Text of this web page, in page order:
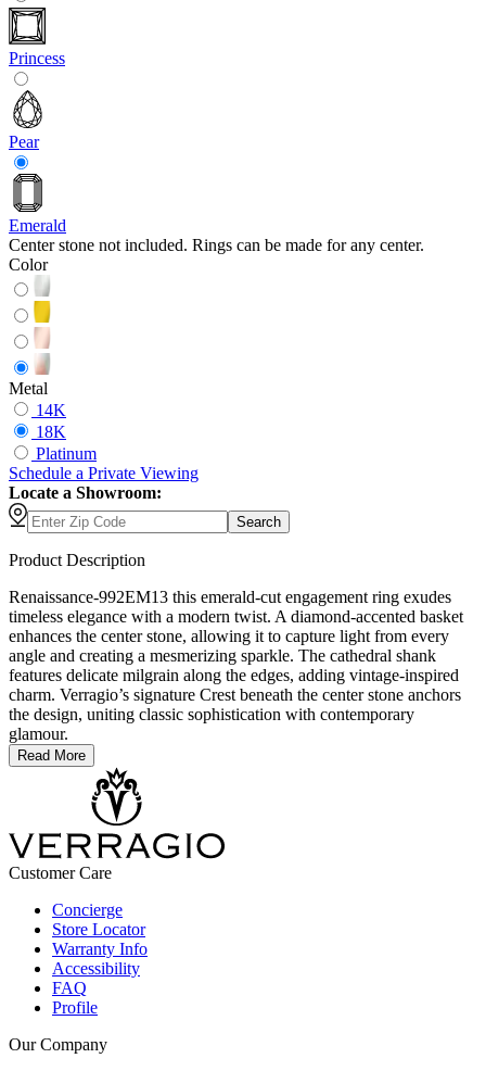
Princess
Pear
Emerald
Center stone not included. Rings can be made for any center.
Color
Metal
14K
18K
Platinum
Schedule a Private Viewing
Locate a Showroom:
Search
Product Description
Renaissance-992EM13 this emerald-cut engagement ring exudes
timeless elegance with a modern twist. A diamond-accented basket
enhances the center stone, allowing it to capture light from every
angle and creating a mesmerizing sparkle. The cathedral shank
features delicate milgrain along the edges, adding vintage-inspired
charm. Verragio’s signature Crest beneath the center stone anchors
the design, uniting classic sophistication with contemporary
glamour.
Read More
Customer Care
Concierge
Store Locator
Warranty Info
Accessibility
FAQ
Profile
Our Company